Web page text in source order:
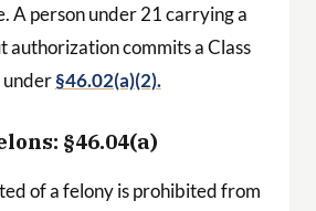
A person under 21 carrying a
authorization commits a Class
under§46.02(a)(2).
§46.04(a)
of a felony is prohibited from